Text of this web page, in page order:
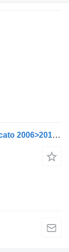
503.001.210.201 dashboard for Fiat Ducato 2006>2014 truck